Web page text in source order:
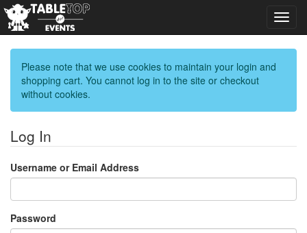
Please note that we use cookies to maintain your login and
shopping cart. You cannot log in to the site or checkout
without cookies.
Log In
Username or Email Address
Password